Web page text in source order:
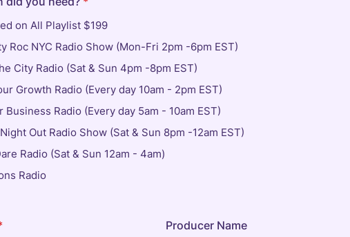
on All Playlist $199
Roc NYC Radio Show (Mon-Fri 2pm -6pm EST)
City Radio (Sat & Sun 4pm -8pm EST)
Growth Radio (Every day 10am - 2pm EST)
Business Radio (Every day 5am - 10am EST)
Out Radio Show (Sat & Sun 8pm -12am EST)
Radio (Sat & Sun 12am - 4am)
Radio
Producer Name